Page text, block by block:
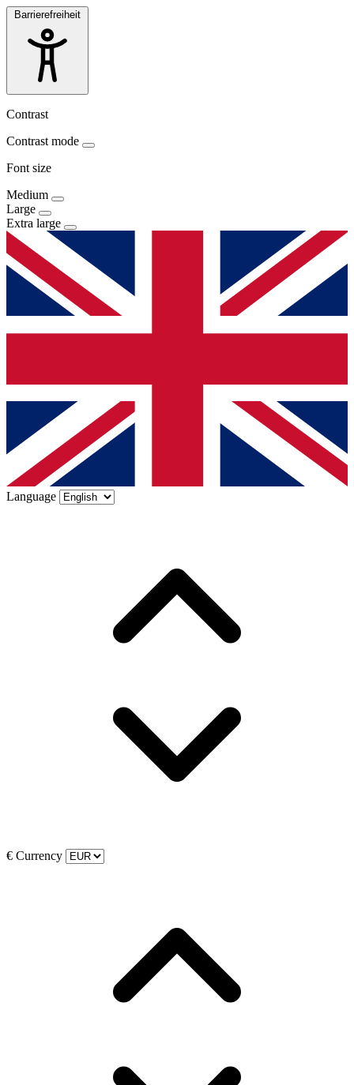
Barrierefreiheit
Contrast
Contrast mode
Font size
Medium
Large
Extra large
Language
€ Currency